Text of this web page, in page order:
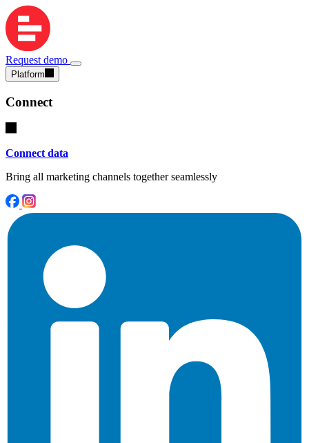
Request demo
Platform
Connect
Connect data
Bring all marketing channels together seamlessly